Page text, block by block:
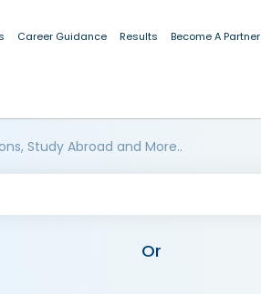
Career Guidance Results Become A Partner
Study Abroad and More..
Or